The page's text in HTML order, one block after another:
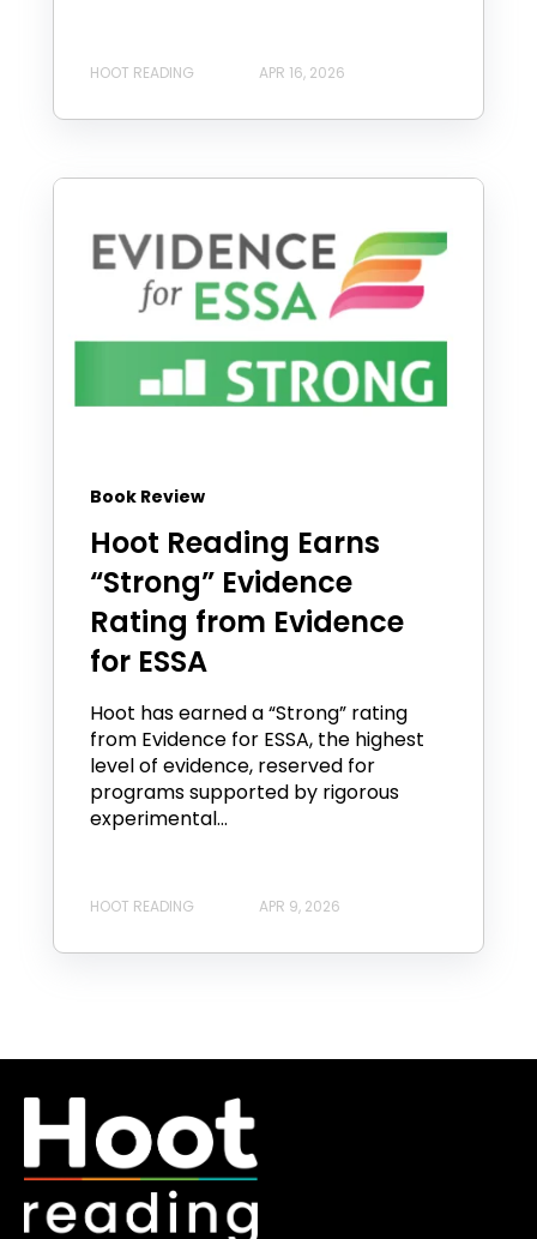
HOOT READING APR 16, 2026
Book Review
Hoot Reading Earns
“Strong” Evidence
Rating from Evidence
for ESSA
Hoot has earned a “Strong” rating
from Evidence for ESSA, the highest
level of evidence, reserved for
programs supported by rigorous
experimental...
HOOT READING APR 9, 2026